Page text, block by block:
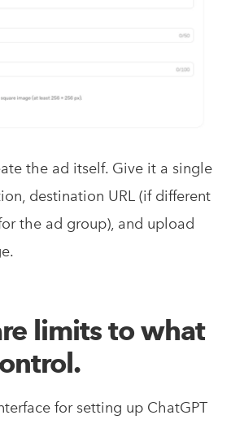
the ad itself. Give it a single
destination URL (if different
the ad group), and upload
limits to what
for setting up ChatGPT